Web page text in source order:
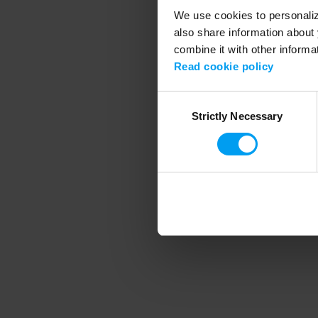
We use cookies to
also share information
combine it with other
Read cookie policy
SelectionStrictly Necessary
Application